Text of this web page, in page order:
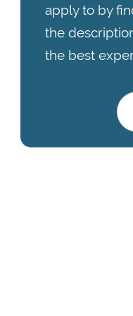
apply to by
the
the best